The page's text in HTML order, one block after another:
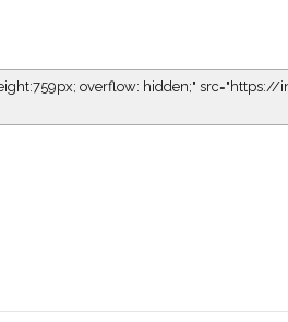
overflow: hidden;" src="https://